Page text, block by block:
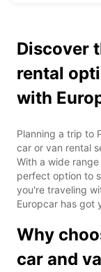
Discover
rental
with
Planning a trip to
car or van rental
With a wide
perfect option to
you're traveling
Europcar has got
Why
car and